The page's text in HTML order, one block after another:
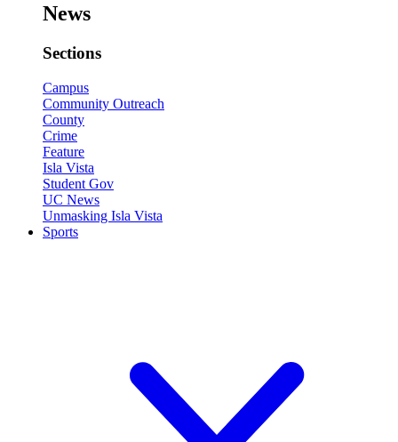
News
Sections
Campus
Community Outreach
County
Crime
Feature
Isla Vista
Student Gov
UC News
Unmasking Isla Vista
Sports